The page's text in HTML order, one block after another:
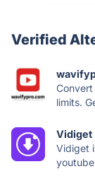
Verified
limits.
Vidiget
Vidiget